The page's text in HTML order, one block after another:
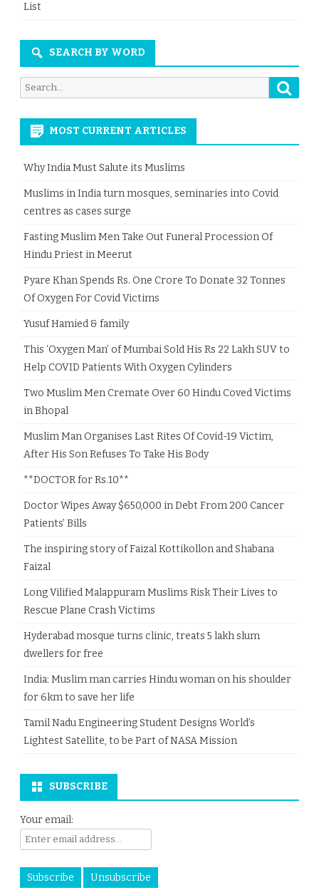
List
SEARCH BY WORD
Search
for:
MOST CURRENT ARTICLES
Why India Must Salute its Muslims
Muslims in India turn mosques, seminaries into Covid
centres as cases surge
Fasting Muslim Men Take Out Funeral Procession Of
Hindu Priest in Meerut
Pyare Khan Spends Rs. One Crore To Donate 32 Tonnes
Of Oxygen For Covid Victims
Yusuf Hamied & family
This ‘Oxygen Man’ of Mumbai Sold His Rs 22 Lakh SUV to
Help COVID Patients With Oxygen Cylinders
Two Muslim Men Cremate Over 60 Hindu Coved Victims
in Bhopal
Muslim Man Organises Last Rites Of Covid-19 Victim,
After His Son Refuses To Take His Body
**DOCTOR for Rs.10**
Doctor Wipes Away $650,000 in Debt From 200 Cancer
Patients’ Bills
The inspiring story of Faizal Kottikollon and Shabana
Faizal
Long Vilified Malappuram Muslims Risk Their Lives to
Rescue Plane Crash Victims
Hyderabad mosque turns clinic, treats 5 lakh slum
dwellers for free
India: Muslim man carries Hindu woman on his shoulder
for 6km to save her life
Tamil Nadu Engineering Student Designs World’s
Lightest Satellite, to be Part of NASA Mission
SUBSCRIBE
Your email: